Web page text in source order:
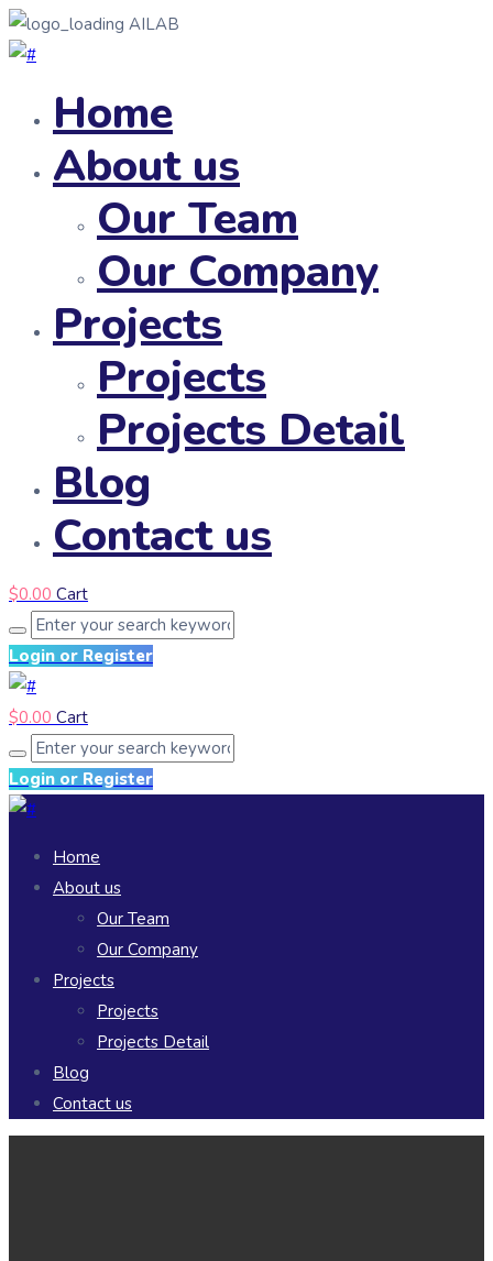
AILAB
Home
About us
Our Team
Our Company
Projects
Projects
Projects Detail
Blog
Contact us
$0.00 Cart
Login or Register
$0.00 Cart
Login or Register
Home
About us
Our Team
Our Company
Projects
Projects
Projects Detail
Blog
Contact us